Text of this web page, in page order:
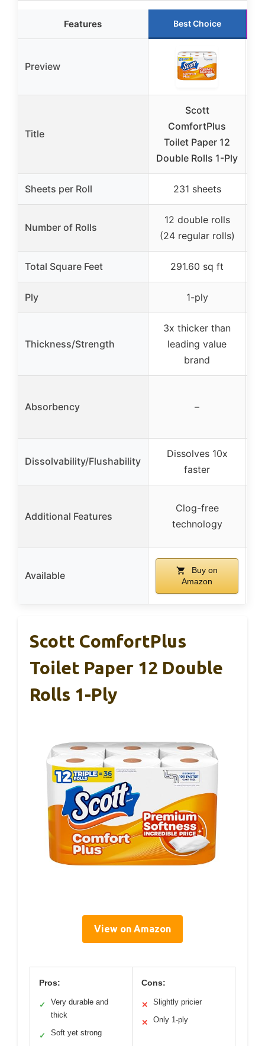
Features Best Choice
Preview
Title
Scott
ComfortPlus
Toilet Paper 12
Double Rolls 1-Ply
Sheets per Roll 231 sheets
Number of Rolls
12 double rolls
(24 regular rolls)
Total Square Feet 291.60 sq ft
Ply 1-ply
Thickness/Strength
3x thicker than
leading value
brand
Absorbency –
Dissolvability/Flushability
Dissolves 10x
faster
Additional Features
Clog-free
technology
Available
Buy on
Amazon
Scott ComfortPlus
Toilet Paper 12 Double
Rolls 1-Ply
View on Amazon
Pros:
✓
Very durable and
thick
✓ Soft yet strong
Cons:
✕ Slightly pricier
✕ Only 1-ply